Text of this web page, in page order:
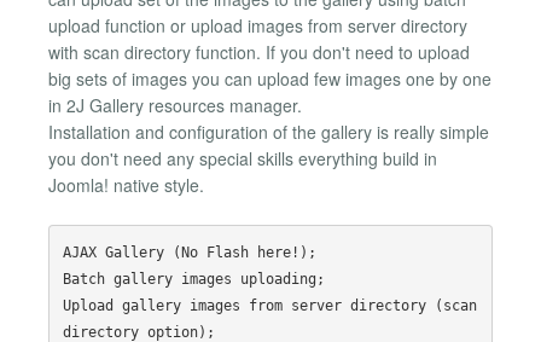
upload function or upload images from server directory
with scan directory function. If you don't need to upload
big sets of images you can upload few images one by one
in 2J Gallery resources manager.
Installation and configuration of the gallery is really simple
you don't need any special skills everything build in
Joomla! native style.
AJAX Gallery (No Flash here!);
Batch gallery images uploading;
Upload gallery images from server directory (scan
directory option);